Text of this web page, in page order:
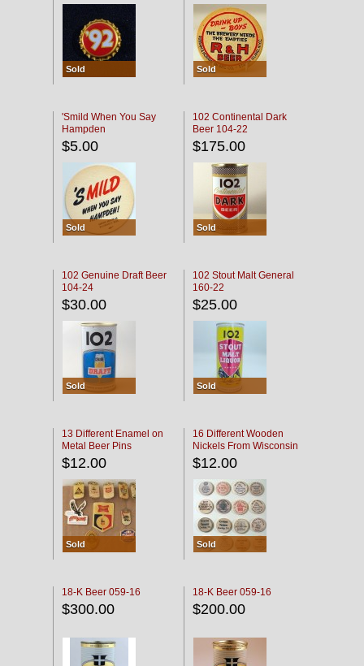
Sold Sold
'Smild When You Say
Hampden
$5.00
Sold
102 Continental Dark
Beer 104-22
$175.00
Sold
102 Genuine Draft Beer
104-24
$30.00
Sold
102 Stout Malt General
160-22
$25.00
Sold
13 Different Enamel on
Metal Beer Pins
$12.00
Sold
16 Different Wooden
Nickels From Wisconsin
Bars
$12.00
Sold
18-K Beer 059-16
$300.00
18-K Beer 059-16
$200.00